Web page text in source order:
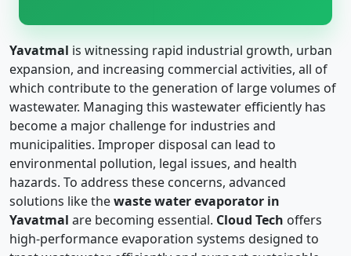
Yavatmal is witnessing rapid industrial growth, urban
expansion, and increasing commercial activities, all of
which contribute to the generation of large volumes of
wastewater. Managing this wastewater efficiently has
become a major challenge for industries and
municipalities. Improper disposal can lead to
environmental pollution, legal issues, and health
hazards. To address these concerns, advanced
solutions like thewaste water evaporator in
Yavatmal are becoming essential. Cloud Tech offers
high-performance evaporation systems designed to